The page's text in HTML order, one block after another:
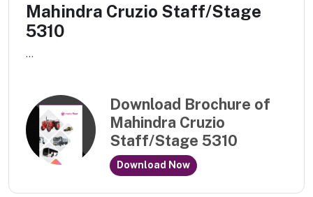
Mahindra Cruzio Staff/Stage
5310
...
Download Brochure of
Mahindra Cruzio
Staff/Stage 5310
Download Now